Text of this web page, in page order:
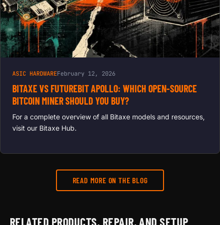
ASIC HARDWAREFebruary 12, 2026
BITAXE VS FUTUREBIT APOLLO: WHICH OPEN-SOURCE
BITCOIN MINER SHOULD YOU BUY?
For a complete overview of all Bitaxe models and resources,
visit our Bitaxe Hub.
READ MORE ON THE BLOG
RELATED PRODUCTS, REPAIR, AND SETUP